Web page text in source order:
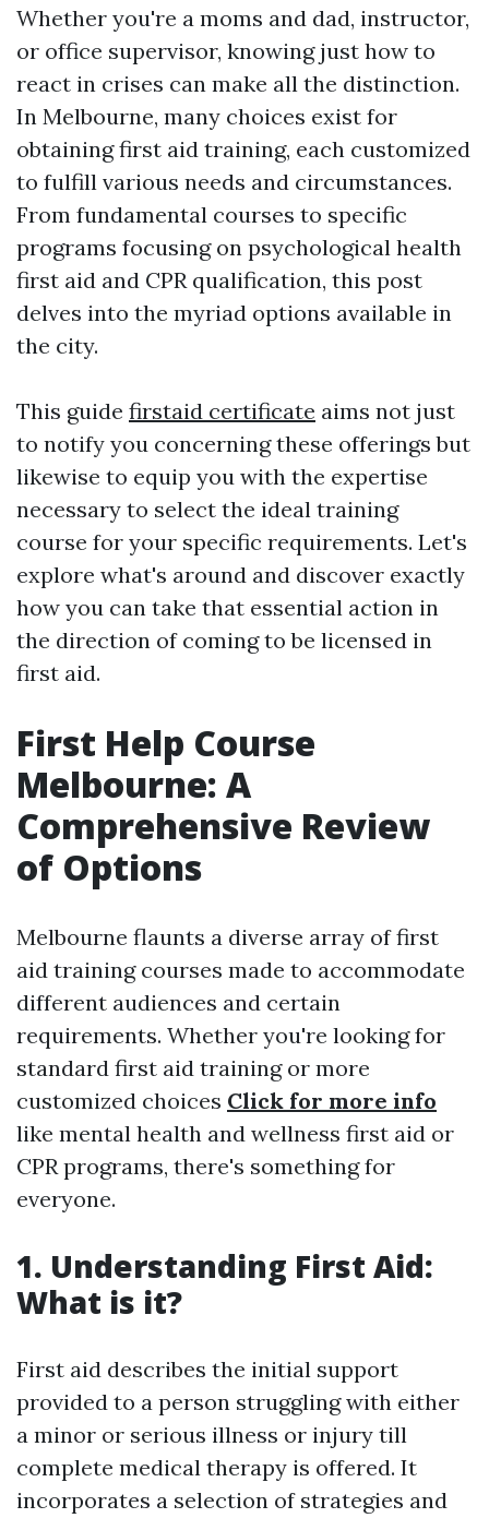
Whether you're a moms and dad, instructor,
or office supervisor, knowing just how to
react in crises can make all the distinction.
In Melbourne, many choices exist for
obtaining first aid training, each customized
to fulfill various needs and circumstances.
From fundamental courses to specific
programs focusing on psychological health
first aid and CPR qualification, this post
delves into the myriad options available in
the city.
This guide firstaid certificate aims not just
to notify you concerning these offerings but
likewise to equip you with the expertise
necessary to select the ideal training
course for your specific requirements. Let's
explore what's around and discover exactly
how you can take that essential action in
the direction of coming to be licensed in
first aid.
First Help Course
Melbourne: A
Comprehensive Review
of Options
Melbourne flaunts a diverse array of first
aid training courses made to accommodate
different audiences and certain
requirements. Whether you're looking for
standard first aid training or more
customized choices Click for more info
like mental health and wellness first aid or
CPR programs, there's something for
everyone.
1. Understanding First Aid:
What is it?
First aid describes the initial support
provided to a person struggling with either
a minor or serious illness or injury till
complete medical therapy is offered. It
incorporates a selection of strategies and